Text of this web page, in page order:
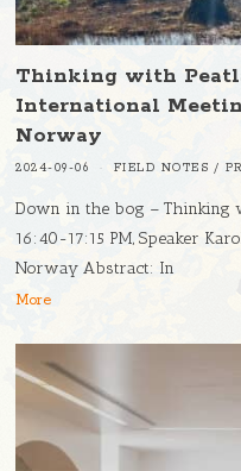
Thinking with
International
Norway
2024-09-06 FIELD NOTES /
Down in the bog – Thinking
16:40-17:15 PM, Speaker
Norway Abstract: In
More